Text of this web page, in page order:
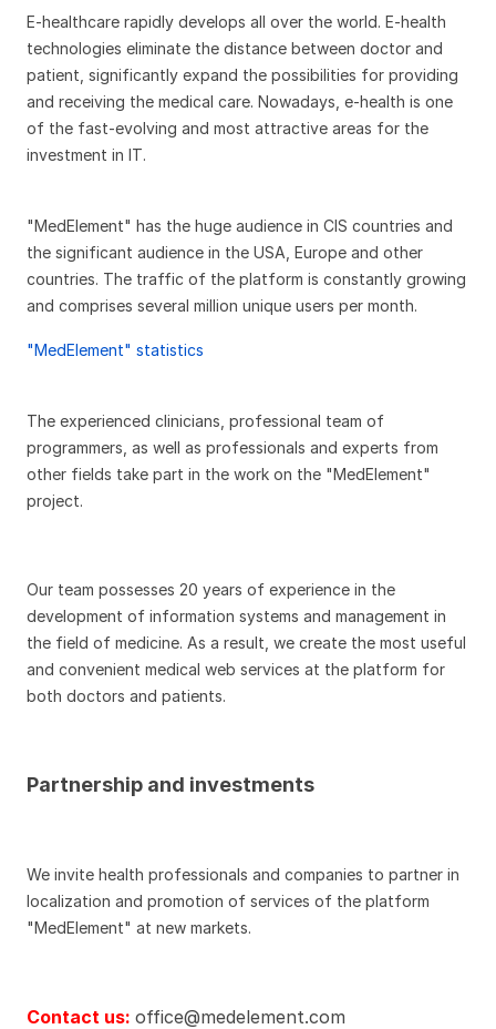
E-healthcare rapidly develops all over the world. E-health
technologies eliminate the distance between doctor and
patient, significantly expand the possibilities for providing
and receiving the medical care. Nowadays, e-health is one
of the fast-evolving and most attractive areas for the
investment in IT.
"MedElement" has the huge audience in CIS countries and
the significant audience in the USA, Europe and other
countries. The traffic of the platform is constantly growing
and comprises several million unique users per month.
"MedElement" statistics
The experienced clinicians, professional team of
programmers, as well as professionals and experts from
other fields take part in the work on the "MedElement"
project.
Our team possesses 20 years of experience in the
development of information systems and management in
the field of medicine. As a result, we create the most useful
and convenient medical web services at the platform for
both doctors and patients.
Partnership and investments
We invite health professionals and companies to partner in
localization and promotion of services of the platform
"MedElement" at new markets.
Contact us: office@medelement.com